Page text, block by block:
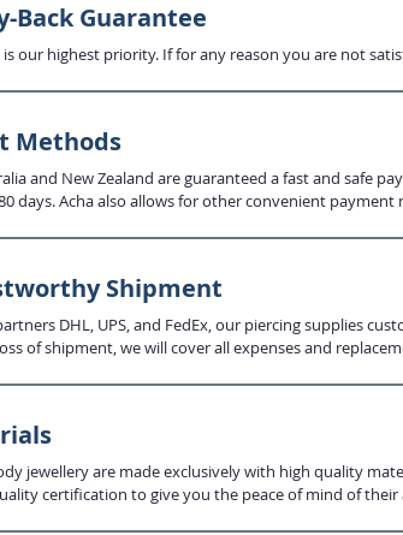
Back Guarantee
our highest priority. If for any reason you are not
Methods
and New Zealand are guaranteed a fast and safe
days. Acha also allows for other convenient
Shipment
DHL, UPS, and FedEx, our piercing supplies
of shipment, we will cover all expenses and
jewellery are made exclusively with high quality
certification to give you the peace of mind of